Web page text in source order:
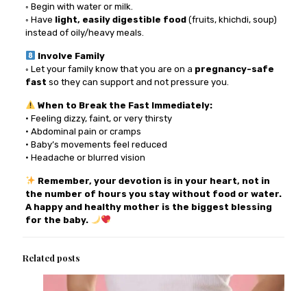
◦ Begin with water or milk.
◦ Have light, easily digestible food(fruits, khichdi, soup)
instead of oily/heavy meals.
Involve Family
◦ Let your family know that you are on a pregnancy-safe
fast so they can support and not pressure you.
When to Break the Fast Immediately:
• Feeling dizzy, faint, or very thirsty
• Abdominal pain or cramps
• Baby’s movements feel reduced
• Headache or blurred vision
Remember, your devotion is in your heart, not in
the number of hours you stay without food or water.
A happy and healthy mother is the biggest blessing
for the baby.
Related posts